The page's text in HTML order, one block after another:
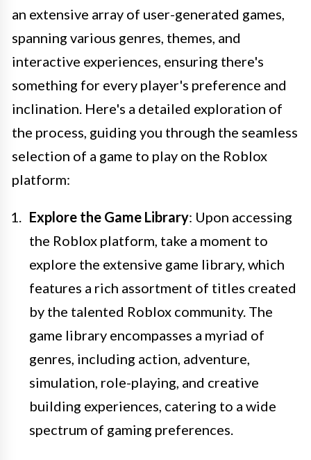
an extensive array of user-generated games,
spanning various genres, themes, and
interactive experiences, ensuring there's
something for every player's preference and
inclination. Here's a detailed exploration of
the process, guiding you through the seamless
selection of a game to play on the Roblox
platform:
Explore the Game Library: Upon accessing
the Roblox platform, take a moment to
explore the extensive game library, which
features a rich assortment of titles created
by the talented Roblox community. The
game library encompasses a myriad of
genres, including action, adventure,
simulation, role-playing, and creative
building experiences, catering to a wide
spectrum of gaming preferences.